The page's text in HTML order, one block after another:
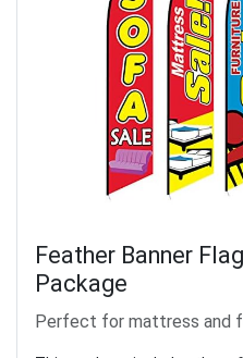
Feather Banner
Package
Perfect for mattress and